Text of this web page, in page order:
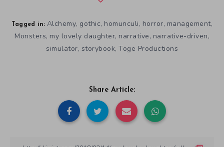
Tagged in: Alchemy, gothic, homunculi, horror, management,
Monsters, my lovely daughter, narrative, narrative-driven,
simulator, storybook, Toge Productions
Share Article: